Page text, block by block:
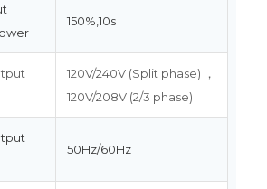
150%,10s
120V/240V (Split phase) ，
120V/208V (2/3 phase)
50Hz/60Hz